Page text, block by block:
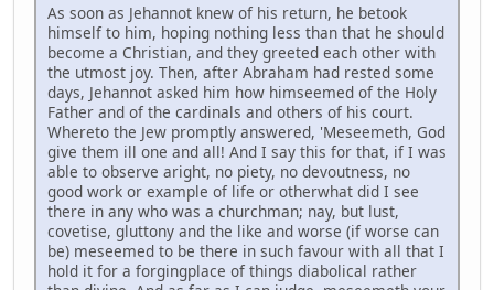
As soon as Jehannot knew of his return, he betook
himself to him, hoping nothing less than that he should
become a Christian, and they greeted each other with
the utmost joy. Then, after Abraham had rested some
days, Jehannot asked him how himseemed of the Holy
Father and of the cardinals and others of his court.
Whereto the Jew promptly answered, 'Meseemeth, God
give them ill one and all! And I say this for that, if I was
able to observe aright, no piety, no devoutness, no
good work or example of life or otherwhat did I see
there in any who was a churchman; nay, but lust,
covetise, gluttony and the like and worse (if worse can
be) meseemed to be there in such favour with all that I
hold it for a forgingplace of things diabolical rather